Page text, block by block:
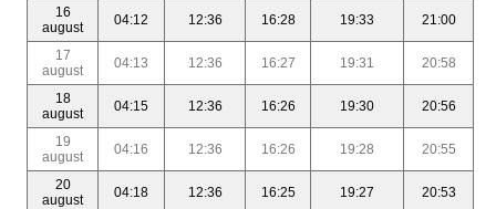
16
august
04:12 12:36 16:28 19:33 21:00
17
august
04:13 12:36 16:27 19:31 20:58
18
august
04:15 12:36 16:26 19:30 20:56
19
august
04:16 12:36 16:26 19:28 20:55
20
august
04:18 12:36 16:25 19:27 20:53